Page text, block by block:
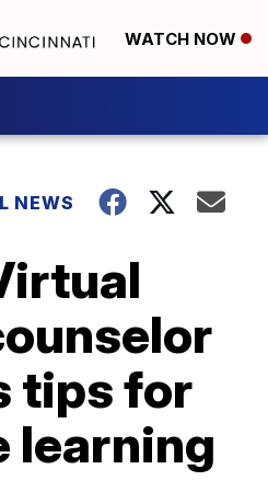
WATCH NOW
NEWS
tips for
learning